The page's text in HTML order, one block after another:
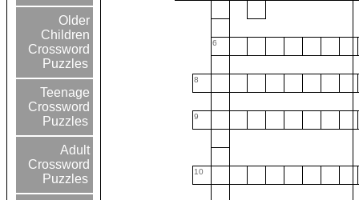
Older
Children
Crossword
Puzzles
Teenage
Crossword
Puzzles
Adult
Crossword
Puzzles
6
8
9
10